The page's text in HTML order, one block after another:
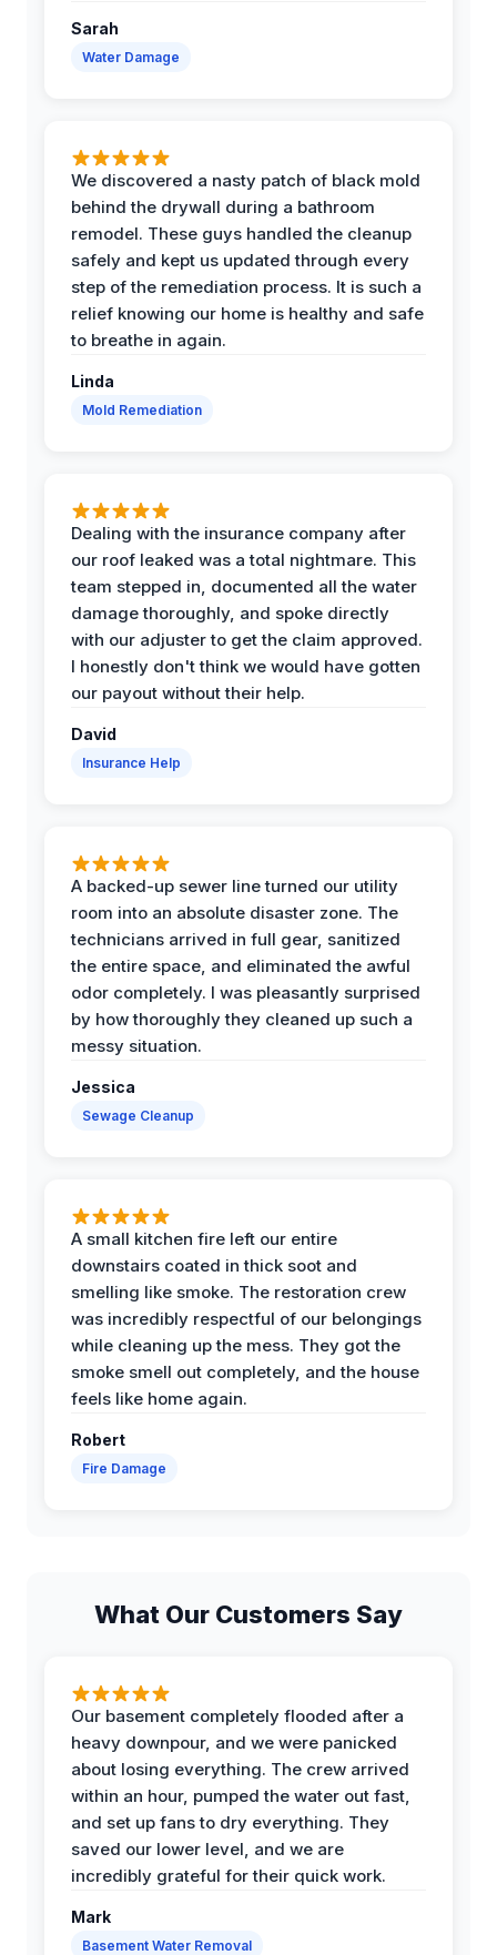
Sarah
Water Damage
We discovered a nasty patch of black mold
behind the drywall during a bathroom
remodel. These guys handled the cleanup
safely and kept us updated through every
step of the remediation process. It is such a
relief knowing our home is healthy and safe
to breathe in again.
Linda
Mold Remediation
Dealing with the insurance company after
our roof leaked was a total nightmare. This
team stepped in, documented all the water
damage thoroughly, and spoke directly
with our adjuster to get the claim approved.
I honestly don't think we would have gotten
our payout without their help.
David
Insurance Help
A backed-up sewer line turned our utility
room into an absolute disaster zone. The
technicians arrived in full gear, sanitized
the entire space, and eliminated the awful
odor completely. I was pleasantly surprised
by how thoroughly they cleaned up such a
messy situation.
Jessica
Sewage Cleanup
A small kitchen fire left our entire
downstairs coated in thick soot and
smelling like smoke. The restoration crew
was incredibly respectful of our belongings
while cleaning up the mess. They got the
smoke smell out completely, and the house
feels like home again.
Robert
Fire Damage
What Our Customers Say
Our basement completely flooded after a
heavy downpour, and we were panicked
about losing everything. The crew arrived
within an hour, pumped the water out fast,
and set up fans to dry everything. They
saved our lower level, and we are
incredibly grateful for their quick work.
Mark
Basement Water Removal